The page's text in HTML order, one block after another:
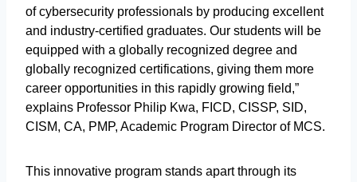
of cybersecurity professionals by producing excellent
and industry-certified graduates. Our students will be
equipped with a globally recognized degree and
globally recognized certifications, giving them more
career opportunities in this rapidly growing field,”
explains Professor Philip Kwa, FICD, CISSP, SID,
CISM, CA, PMP, Academic Program Director of MCS.
This innovative program stands apart through its